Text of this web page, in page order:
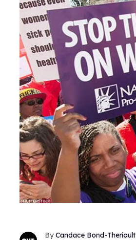
Candace Bond-Theriault